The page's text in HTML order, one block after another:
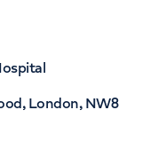
London, NW8